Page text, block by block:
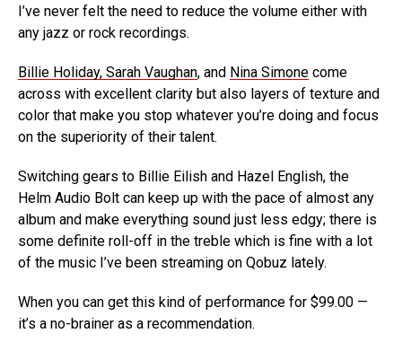
I’ve never felt the need to reduce the volume either with
any jazz or rock recordings.
Billie Holiday, Sarah Vaughan, and Nina Simone come
across with excellent clarity but also layers of texture and
color that make you stop whatever you’re doing and focus
on the superiority of their talent.
Switching gears to Billie Eilish and Hazel English, the
Helm Audio Bolt can keep up with the pace of almost any
album and make everything sound just less edgy; there is
some definite roll-off in the treble which is fine with a lot
of the music I’ve been streaming on Qobuz lately.
When you can get this kind of performance for $99.00 —
it’s a no-brainer as a recommendation.